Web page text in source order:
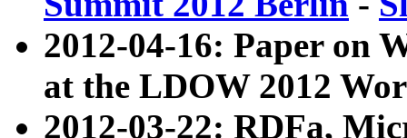
2012-04-16: Paper on
at the LDOW 2012
2012-03-22: RDFa,